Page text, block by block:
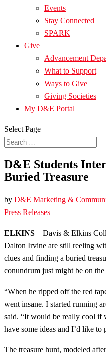
Events
Stay Connected
SPARK
Give
Advancement
What to Support
Ways to Give
Giving Societies
My D&E Portal
Select Page
D&E Students
Buried Treasure
by D&E Marketing &
Press Releases
ELKINS – Davis & Elkins
Dalton Irvine are still reeling
clues and finding a buried
conundrum just might be on
“When he ripped off the red
went insane. I started running
said. “It would be really cool if
have some ideas and I’d like
The treasure hunt, modeled